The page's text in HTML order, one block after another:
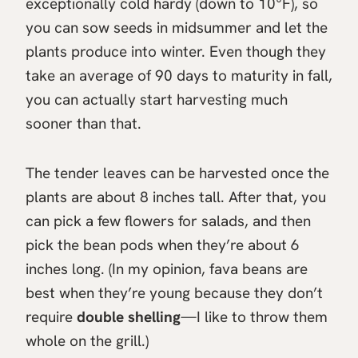
you can sow seeds in midsummer and let the
plants produce into winter. Even though they
take an average of 90 days to maturity in fall,
you can actually start harvesting much
sooner than that.
The tender leaves can be harvested once the
plants are about 8 inches tall. After that, you
can pick a few flowers for salads, and then
pick the bean pods when they’re about 6
inches long. (In my opinion, fava beans are
best when they’re young because they don’t
require double shelling—I like to throw them
whole on the grill.)